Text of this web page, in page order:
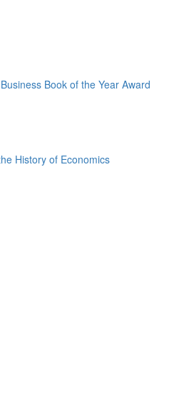
Book of the Year Award
History of Economics